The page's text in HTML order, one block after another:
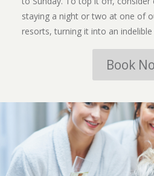
staying a night or two at one of
resorts, turning it into an
Book